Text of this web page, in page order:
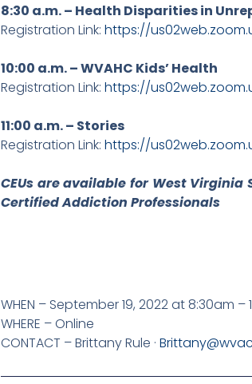
8:30 a.m. – Health Disparities in
Registration Link: https://
10:00 a.m. – WVAHC Kids’ Health
Registration Link: https://
11:00 a.m. – Stories
Registration Link: https://
CEUs are available for West
Certified Addiction Professionals
WHEN – September 19, 2022 at 8:30am –
WHERE – Online
CONTACT – Brittany Rule ·